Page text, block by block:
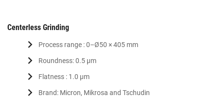
Centerless Grinding
Process range : 0–Ø50 × 405 mm
Roundness: 0.5 μm
Flatness : 1.0 μm
Brand: Micron, Mikrosa and Tschudin